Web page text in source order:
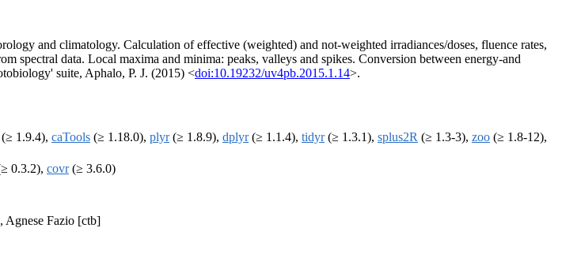
and climatology. Calculation of effective (weighted) and not-weighted irradiances/doses, fluence rates,
spectral data. Local maxima and minima: peaks, valleys and spikes. Conversion between energy-and
suite, Aphalo, P. J. (2015) <doi:10.19232/uv4pb.2015.1.14>.
(≥ 1.9.4), caTools (≥ 1.18.0), plyr(≥ 1.8.9), dplyr(≥ 1.1.4), tidyr(≥ 1.3.1), splus2R (≥ 1.3-3), zoo (≥ 1.8-12),
0.3.2), covr(≥ 3.6.0)
Agnese Fazio [ctb]